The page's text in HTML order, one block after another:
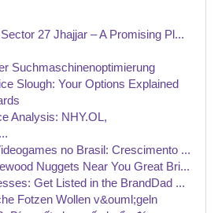
27 Jhajjar – A Promising Pl...
Suchmaschinenoptimierung
Slough: Your Options Explained
Analysis: NHY.OL,
no Brasil: Crescimento ...
Nuggets Near You Great Bri...
Get Listed in the BrandDad ...
Fotzen Wollen v&ouml;geln